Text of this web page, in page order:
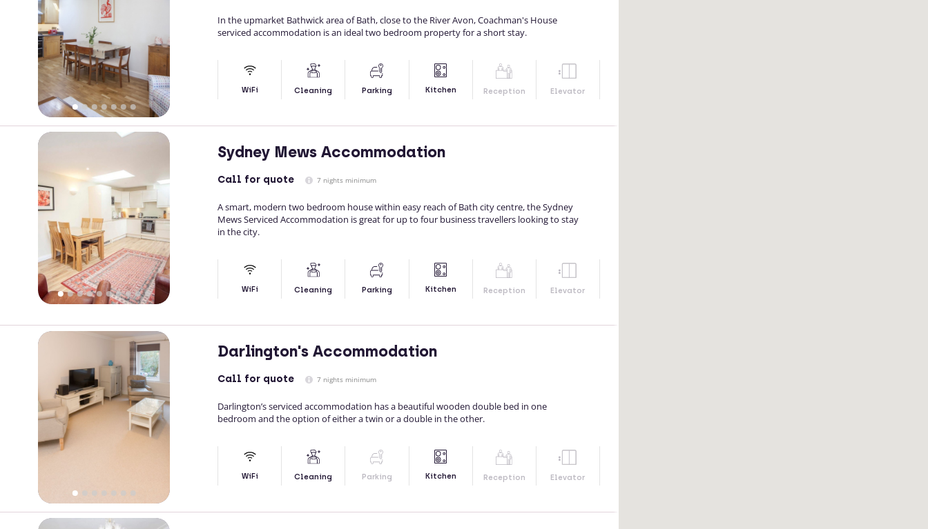
In the upmarket Bathwick area of Bath, close to the River Avon, Coachman's House
serviced accommodation is an ideal two bedroom property for a short stay.
WiFi Cleaning Parking Kitchen Reception Elevator
Sydney Mews Accommodation
Call for quote 7 nights minimum
A smart, modern two bedroom house within easy reach of Bath city centre, the Sydney
Mews Serviced Accommodation is great for up to four business travellers looking to stay
in the city.
WiFi Cleaning Parking Kitchen Reception Elevator
Darlington's Accommodation
Call for quote 7 nights minimum
Darlington’s serviced accommodation has a beautiful wooden double bed in one
bedroom and the option of either a twin or a double in the other.
WiFi Cleaning Parking Kitchen Reception Elevator